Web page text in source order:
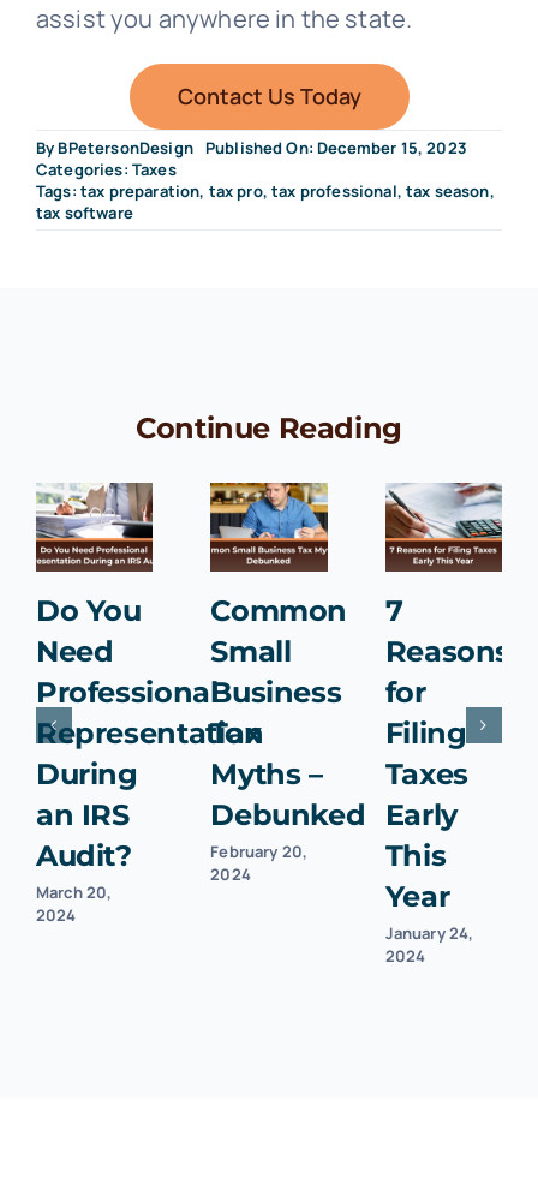
assist you anywhere in the state.
Contact Us Today
ByBPetersonDesign Published On: December 15, 2023
Categories: Taxes
Tags: tax preparation, tax pro,tax professional,tax season,
tax software
Continue Reading
Do You
Need
Professional
Representation
During
an IRS
Audit?
March 20,
2024
Common
Small
Business
Tax
Myths –
Debunked
February 20,
2024
7
Reasons
for
Filing
Taxes
Early
This
Year
January 24,
2024